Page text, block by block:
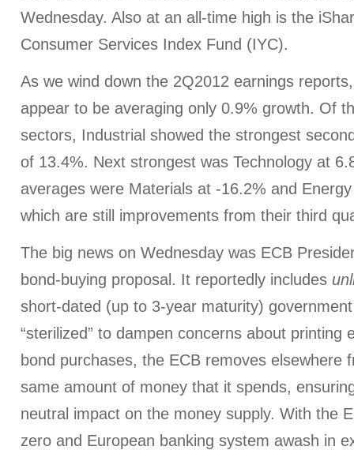
Wednesday. Also at an all-time high is the
Consumer Services Index Fund (IYC).
As we wind down the 2Q2012 earnings
appear to be averaging only 0.9% growth. Of
sectors, Industrial showed the strongest
of 13.4%. Next strongest was Technology at
averages were Materials at -16.2% and
which are still improvements from their third
The big news on Wednesday was ECB
bond-buying proposal. It reportedly includes
short-dated (up to 3-year maturity)
“sterilized” to dampen concerns about printing
bond purchases, the ECB removes elsewhere
same amount of money that it spends,
neutral impact on the money supply. With the
zero and European banking system awash in